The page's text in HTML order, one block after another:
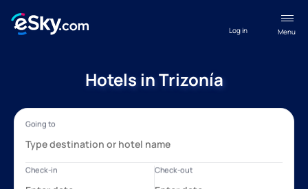
Menu
Log in
Hotels in Trizonía